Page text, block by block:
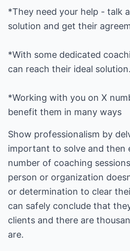
*They need your help - talk
*With some dedicated
*Working with you on X
benefit them in many ways
Show professionalism by
important to solve and then
number of coaching
person or organization
or determination to clear
can safely conclude that
clients and there are
are.